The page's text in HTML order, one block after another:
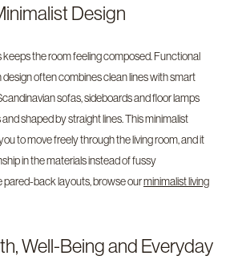
Design
keeps the room feeling composed. Functional
often combines clean lines with smart
sofas, sideboards and floor lamps
shaped by straight lines. This minimalist
to move freely through the living room, and it
in the materials instead of fussy
pared-back layouts, browse ourminimalist living
Well-Being and Everyday